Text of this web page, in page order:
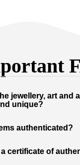
jewellery, art and
unique?
authenticated?
certificate of